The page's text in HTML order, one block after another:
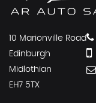
10 Marionville Road
Edinburgh
Midlothian
EH7 5TX